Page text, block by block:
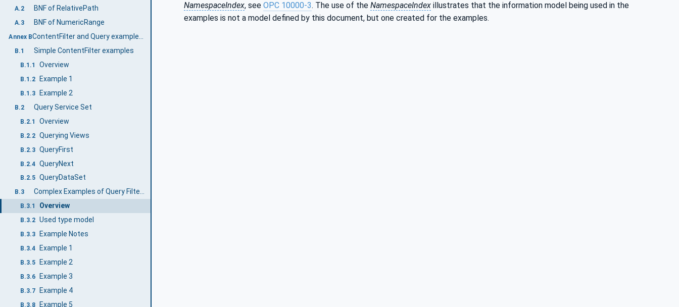
A.2 BNF of RelativePath
A.3 BNF of NumericRange
Annex B
B.1 Simple ContentFilter examples
B.1.1 Overview
B.1.2 Example 1
B.1.3 Example 2
B.2 Query Service Set
B.2.1 Overview
B.2.2 Querying Views
B.2.3 QueryFirst
B.2.4 QueryNext
B.2.5 QueryDataSet
B.3 Complex Examples of Query Filters
B.3.1 Overview
B.3.2 Used type model
B.3.3 Example Notes
B.3.4 Example 1
B.3.5 Example 2
B.3.6 Example 3
B.3.7 Example 4
B.3.8 Example 5
NamespaceIndex, see OPC 10000-3. The use of the NamespaceIndex illustrates that the information model being used in the
examples is not a model defined by this document, but one created for the examples.